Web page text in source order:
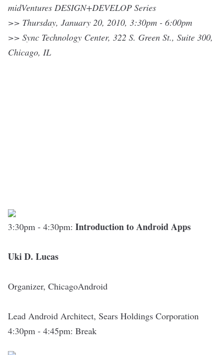
midVentures DESIGN+DEVELOP Series
>> Thursday, January 20, 2010, 3:30pm - 6:00pm
>> Sync Technology Center, 322 S. Green St., Suite 300,
Chicago, IL
3:30pm - 4:30pm: Introduction to Android Apps
Uki D. Lucas
Organizer, ChicagoAndroid
Lead Android Architect, Sears Holdings Corporation
4:30pm - 4:45pm: Break